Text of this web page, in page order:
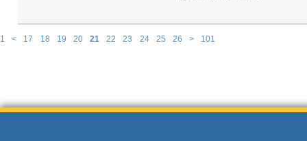
1 < 17 18 19 20 21 22 23 24 25 26 > 101